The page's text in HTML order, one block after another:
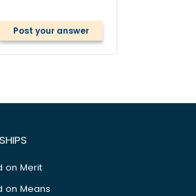
Post your answer
on Merit
on Means